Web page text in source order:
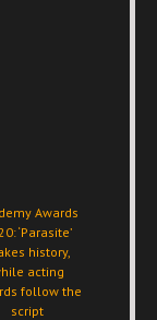
Awards
‘Parasite’
history,
acting
follow the
script